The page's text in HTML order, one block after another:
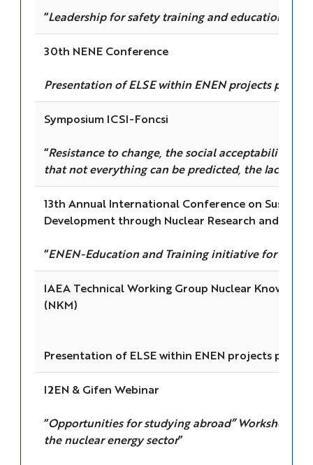
“Leadership for safety training and education
30th NENE Conference
Presentation of ELSE within ENEN projects
Symposium ICSI-Foncsi
“Resistance to change, the social acceptability of
that not everything can be predicted, the lack of
13th Annual International Conference on
Development through Nuclear Research and
“ENEN-Education and Training initiative for the
IAEA Technical Working Group Nuclear
(NKM)
Presentation of ELSE within ENEN projects
I2EN & Gifen Webinar
“Opportunities for studying abroad” Workshop
the nuclear energy sector”